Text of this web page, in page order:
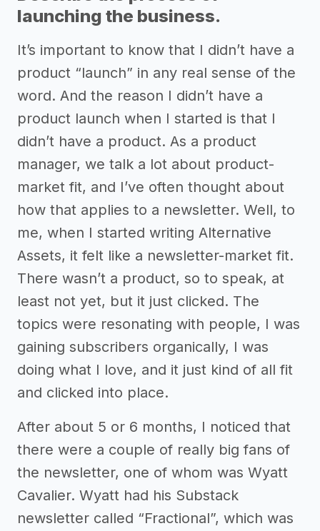
launching the business.
It’s important to know that I didn’t have a
product “launch” in any real sense of the
word. And the reason I didn’t have a
product launch when I started is that I
didn’t have a product. As a product
manager, we talk a lot about product-
market fit, and I’ve often thought about
how that applies to a newsletter. Well, to
me, when I started writing Alternative
Assets, it felt like a newsletter-market fit.
There wasn’t a product, so to speak, at
least not yet, but it just clicked. The
topics were resonating with people, I was
gaining subscribers organically, I was
doing what I love, and it just kind of all fit
and clicked into place.
After about 5 or 6 months, I noticed that
there were a couple of really big fans of
the newsletter, one of whom was Wyatt
Cavalier. Wyatt had his Substack
newsletter called “Fractional”, which was